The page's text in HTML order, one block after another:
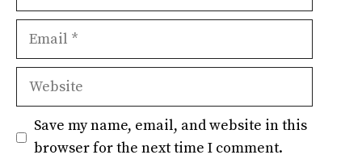
Email
Website
Save my name, email, and website in this
browser for the next time I comment.